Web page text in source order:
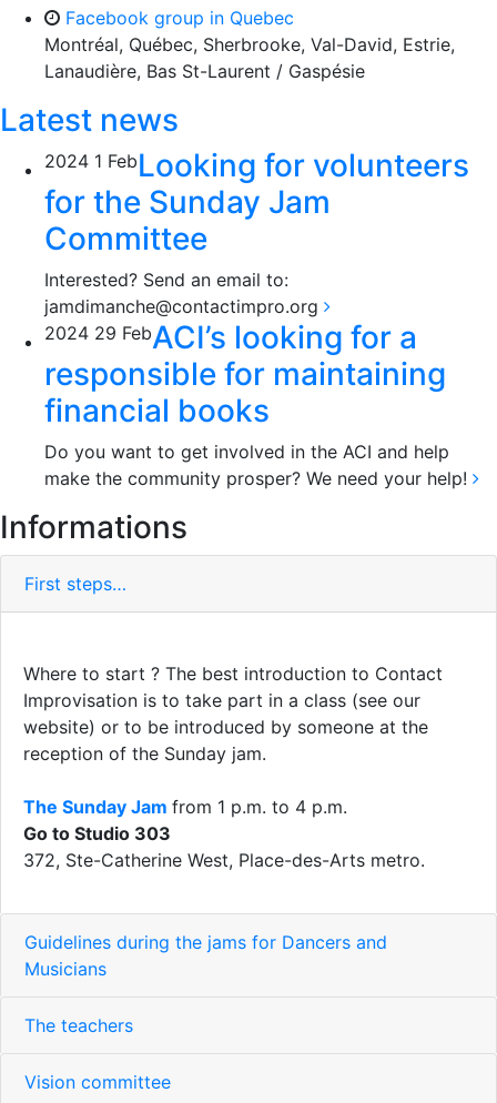
Facebook group in Quebec
Montréal, Québec, Sherbrooke, Val-David, Estrie,
Lanaudière, Bas St-Laurent / Gaspésie
Latest news
2024 1 FebLooking for volunteers
for the Sunday Jam
Committee
Interested? Send an email to:
jamdimanche@contactimpro.org
2024 29 FebACI’s looking for a
responsible for maintaining
financial books
Do you want to get involved in the ACI and help
make the community prosper? We need your help!
Informations
First steps…
Where to start ? The best introduction to Contact
Improvisation is to take part in a class (see our
website) or to be introduced by someone at the
reception of the Sunday jam.
The Sunday Jam from 1 p.m. to 4 p.m.
Go to Studio 303
372, Ste-Catherine West, Place-des-Arts metro.
Guidelines during the jams for Dancers and
Musicians
The teachers
Vision committee